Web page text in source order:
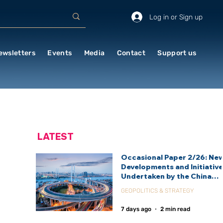
Log in or Sign up
Events Media Contact Support us
Occasional Paper 2/26:
Developments and
Undertaken by the China
Agency (CIDCA)
GEOPOLITICS & STRATEGY
7 days ago 2 min read
LATEST